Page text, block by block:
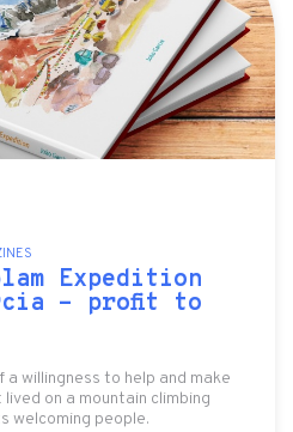
Expedition
- profit to
willingness to help and make
on a mountain climbing
welcoming people.